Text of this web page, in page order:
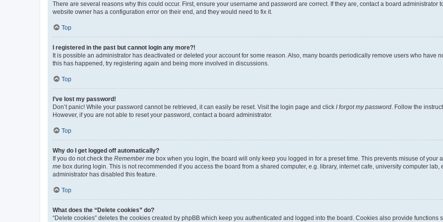
There are several reasons why this could occur. First, ensure your username and password are correct. If they are, contact a board administrator
website owner has a configuration error on their end, and they would need to fix it.
Top
I registered in the past but cannot login any more?!
It is possible an administrator has deactivated or deleted your account for some reason. Also, many boards periodically remove users who have
this has happened, try registering again and being more involved in discussions.
Top
I’ve lost my password!
Don’t panic! While your password cannot be retrieved, it can easily be reset. Visit the login page and click I forgot my password. Follow the
However, if you are not able to reset your password, contact a board administrator.
Top
Why do I get logged off automatically?
If you do not check the Remember me box when you login, the board will only keep you logged in for a preset time. This prevents misuse of your
me box during login. This is not recommended if you access the board from a shared computer, e.g. library, internet cafe, university computer lab,
administrator has disabled this feature.
Top
What does the “Delete cookies” do?
“Delete cookies” deletes the cookies created by phpBB which keep you authenticated and logged into the board. Cookies also provide